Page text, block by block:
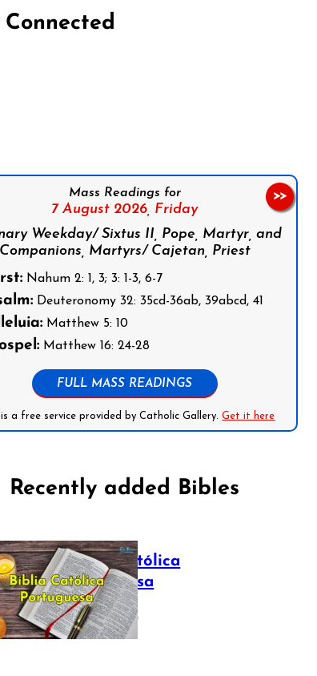
Mass Readings for
7 August 2026, Friday
Weekday/ Sixtus II, Pope, Martyr, and
Companions, Martyrs/ Cajetan, Priest
Nahum 2: 1, 3; 3: 1-3, 6-7
Deuteronomy 32: 35cd-36ab, 39abcd, 41
Matthew 5: 10
Matthew 16: 24-28
FULL MASS READINGS
is a free service provided by Catholic Gallery.Get it here
>>
Recently added Bibles
Bíblia Católica
Portuguesa
July 16, 2025